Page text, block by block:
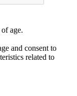
age.
and consent to
related to